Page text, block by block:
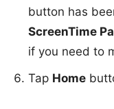
button has
ScreenTime
if you need to
Tap Home